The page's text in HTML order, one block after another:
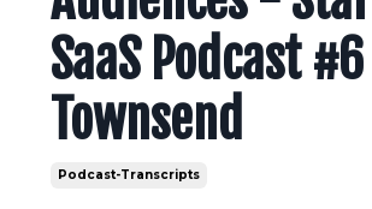
SaaS Podcast
Townsend
Podcast-Transcripts